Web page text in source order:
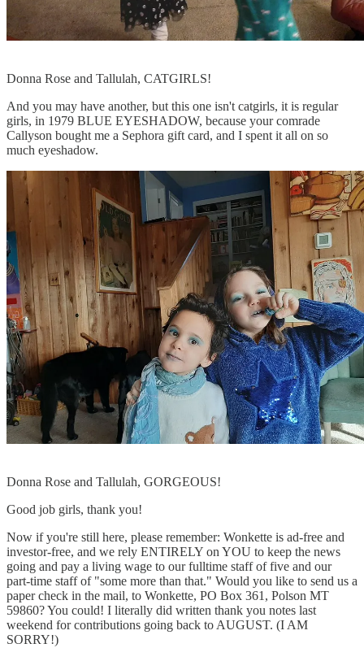
Donna Rose and Tallulah, CATGIRLS!
And you may have another, but this one isn't catgirls, it is regular
girls, in 1979 BLUE EYESHADOW, because your comrade
Callyson bought me a Sephora gift card, and I spent it all on so
much eyeshadow.
Donna Rose and Tallulah, GORGEOUS!
Good job girls, thank you!
Now if you're still here, please remember: Wonkette is ad-free and
investor-free, and we rely ENTIRELY on YOU to keep the news
going and pay a living wage to our fulltime staff of five and our
part-time staff of "some more than that." Would you like to send us a
paper check in the mail, to Wonkette, PO Box 361, Polson MT
59860? You could! I literally did written thank you notes last
weekend for contributions going back to AUGUST. (I AM
SORRY!)